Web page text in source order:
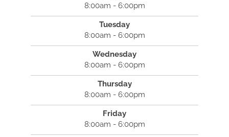
8:00am - 6:00pm
Tuesday
8:00am - 6:00pm
Wednesday
8:00am - 6:00pm
Thursday
8:00am - 6:00pm
Friday
8:00am - 6:00pm